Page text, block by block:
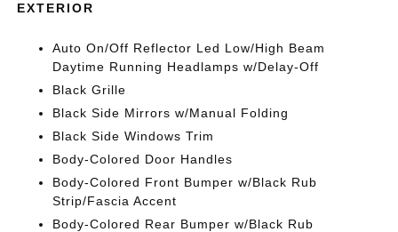
EXTERIOR
Auto On/Off Reflector Led Low/High Beam
Daytime Running Headlamps w/Delay-Off
Black Grille
Black Side Mirrors w/Manual Folding
Black Side Windows Trim
Body-Colored Door Handles
Body-Colored Front Bumper w/Black Rub
Strip/Fascia Accent
Body-Colored Rear Bumper w/Black Rub